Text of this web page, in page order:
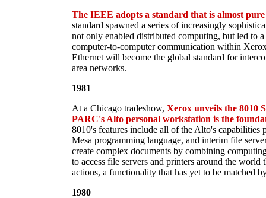
The IEEE adopts a standard that is almost
standard spawned a series of increasingly
not only enabled distributed computing, but led to
computer-to-computer communication within
Ethernet will become the global standard for
area networks.
1981
At a Chicago tradeshow, Xerox unveils the 8010
PARC's Alto personal workstation is the
8010's features include all of the Alto's capabilities
Mesa programming language, and interim file
create complex documents by combining
to access file servers and printers around the
actions, a functionality that has yet to be matched
1980